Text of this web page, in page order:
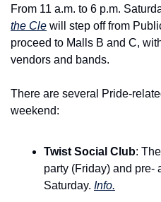
From 11 a.m. to 6 p.m.
the Cle will step off from
proceed to Malls B and C,
vendors and bands.
There are several Pride-
weekend:
Twist Social Club:
party (Friday) and pre-
Saturday. Info.